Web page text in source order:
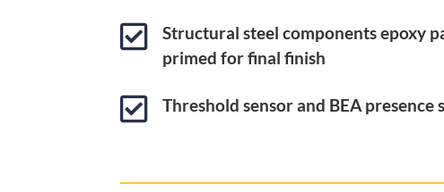

Structural steel components epoxy
primed for final finish
 Threshold sensor and BEA presence